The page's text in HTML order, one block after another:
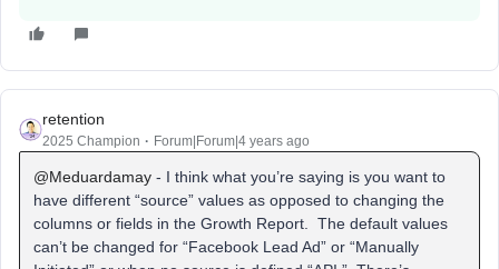
retention
2025 Champion Forum|Forum|4 years ago
@Meduardamay - I think what you’re saying is you want to
have different “source” values as opposed to changing the
columns or fields in the Growth Report. The default values
can’t be changed for “Facebook Lead Ad” or “Manually